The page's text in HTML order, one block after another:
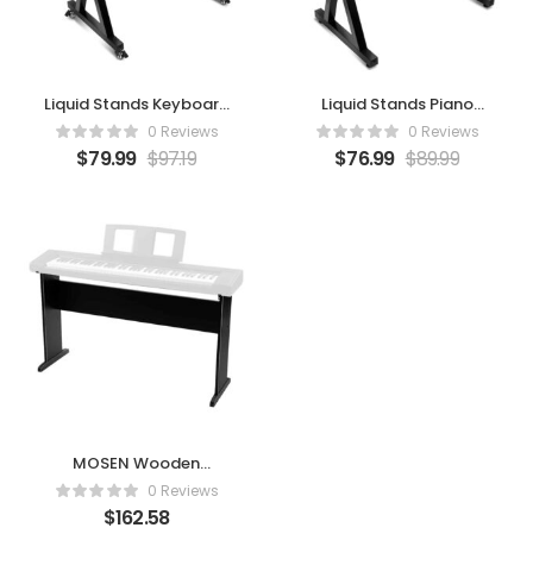
Liquid Stands Keyboard
Stand0 Reviews
$79.99 $97.19
Liquid Stands Piano
Keyboard Stand – Z
0 Reviews
$76.99 $89.99
MOSEN Wooden
Keyboard Stand for
76/88-Key Digital
Pianos
0 Reviews
$162.58